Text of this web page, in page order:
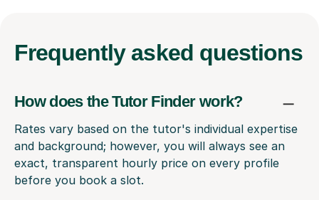
Frequently asked questions
How does the Tutor Finder work?
Rates vary based on the tutor's individual expertise
and background; however, you will always see an
exact, transparent hourly price on every profile
before you book a slot.